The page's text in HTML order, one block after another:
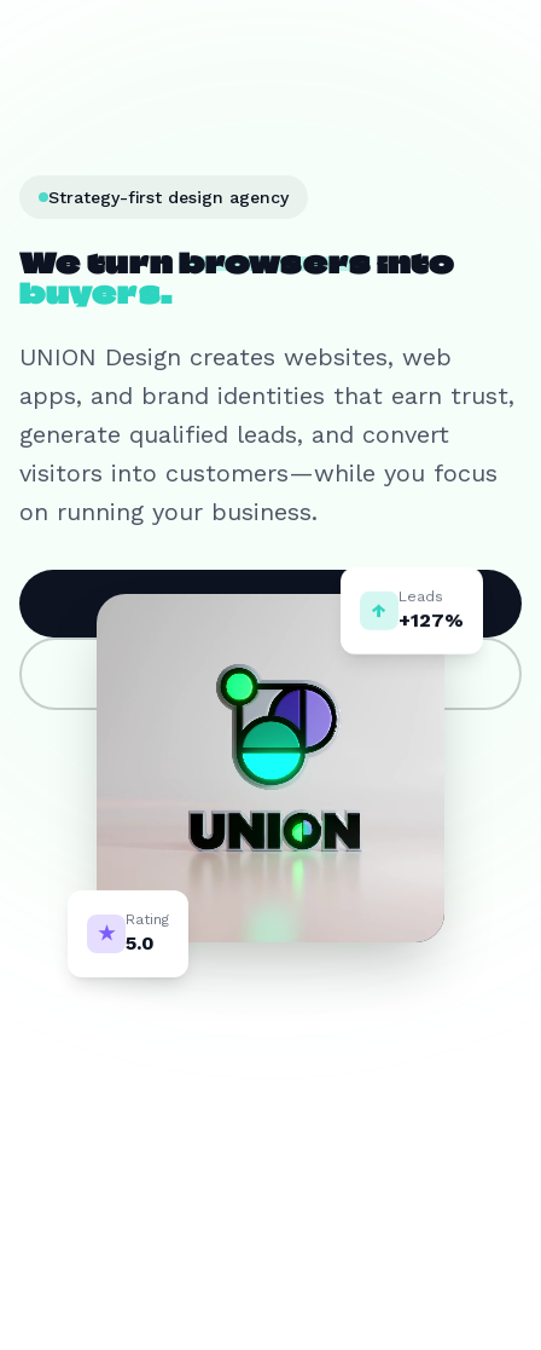
Strategy-first design agency
We turnbrowsersinto
buyers.
UNION Design creates websites, web
apps, and brand identities that earn trust,
generate qualified leads, and convert
visitors into customers—while you focus
on running your business.
View our work
↑ +127%
★ 5.0